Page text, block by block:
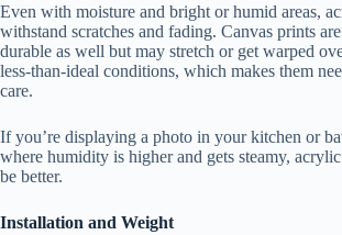
Even with moisture and bright or humid areas,
withstand scratches and fading. Canvas prints
durable as well but may stretch or get warped
less-than-ideal conditions, which makes them
care.
If you’re displaying a photo in your kitchen or
where humidity is higher and gets steamy,
be better.
Installation and Weight